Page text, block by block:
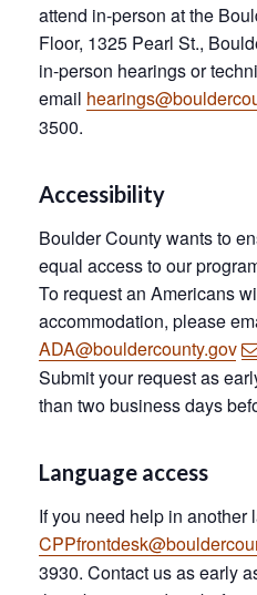
attend in-person at the
Floor, 1325 Pearl St.,
in-person hearings or
email
3500.
Accessibility
Boulder County wants to
equal access to our
To request an Americans
accommodation, please
ADA@bouldercounty.gov
Submit your request as
than two business days
Language access
If you need help in another
3930. Contact us as early